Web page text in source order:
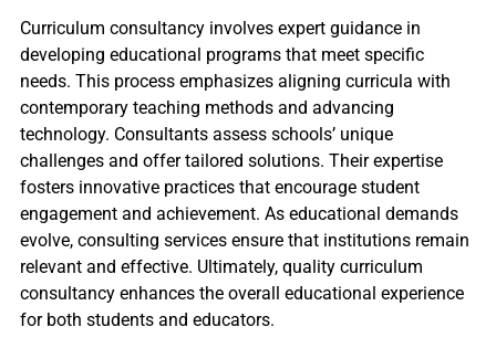
Curriculum consultancy involves expert guidance in
developing educational programs that meet specific
needs. This process emphasizes aligning curricula with
contemporary teaching methods and advancing
technology. Consultants assess schools’ unique
challenges and offer tailored solutions. Their expertise
fosters innovative practices that encourage student
engagement and achievement. As educational demands
evolve, consulting services ensure that institutions remain
relevant and effective. Ultimately, quality curriculum
consultancy enhances the overall educational experience
for both students and educators.